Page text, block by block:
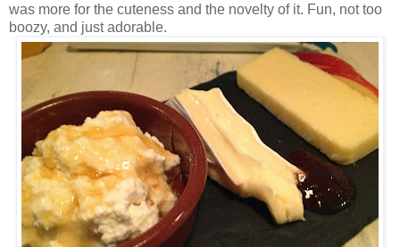
was more for the cuteness and the novelty of it. Fun, not too
boozy, and just adorable.